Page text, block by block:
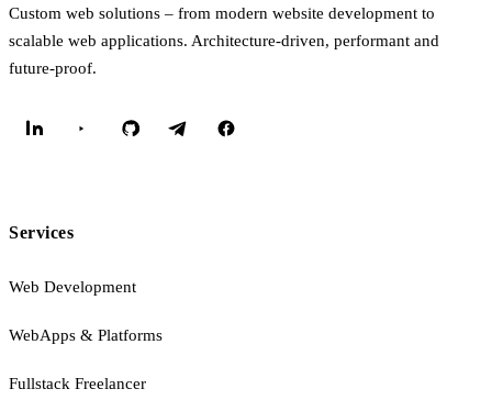
Custom web solutions – from modern website development to
scalable web applications. Architecture-driven, performant and
future-proof.
Services
Web Development
WebApps & Platforms
Fullstack Freelancer